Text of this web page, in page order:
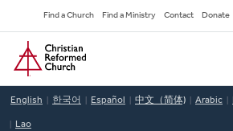
to
main
content
Secondary
Navigation
Find a Church Find a Ministry Contact Donate
Home
English 한국어 Español 中文（简体) Arabic
Lao